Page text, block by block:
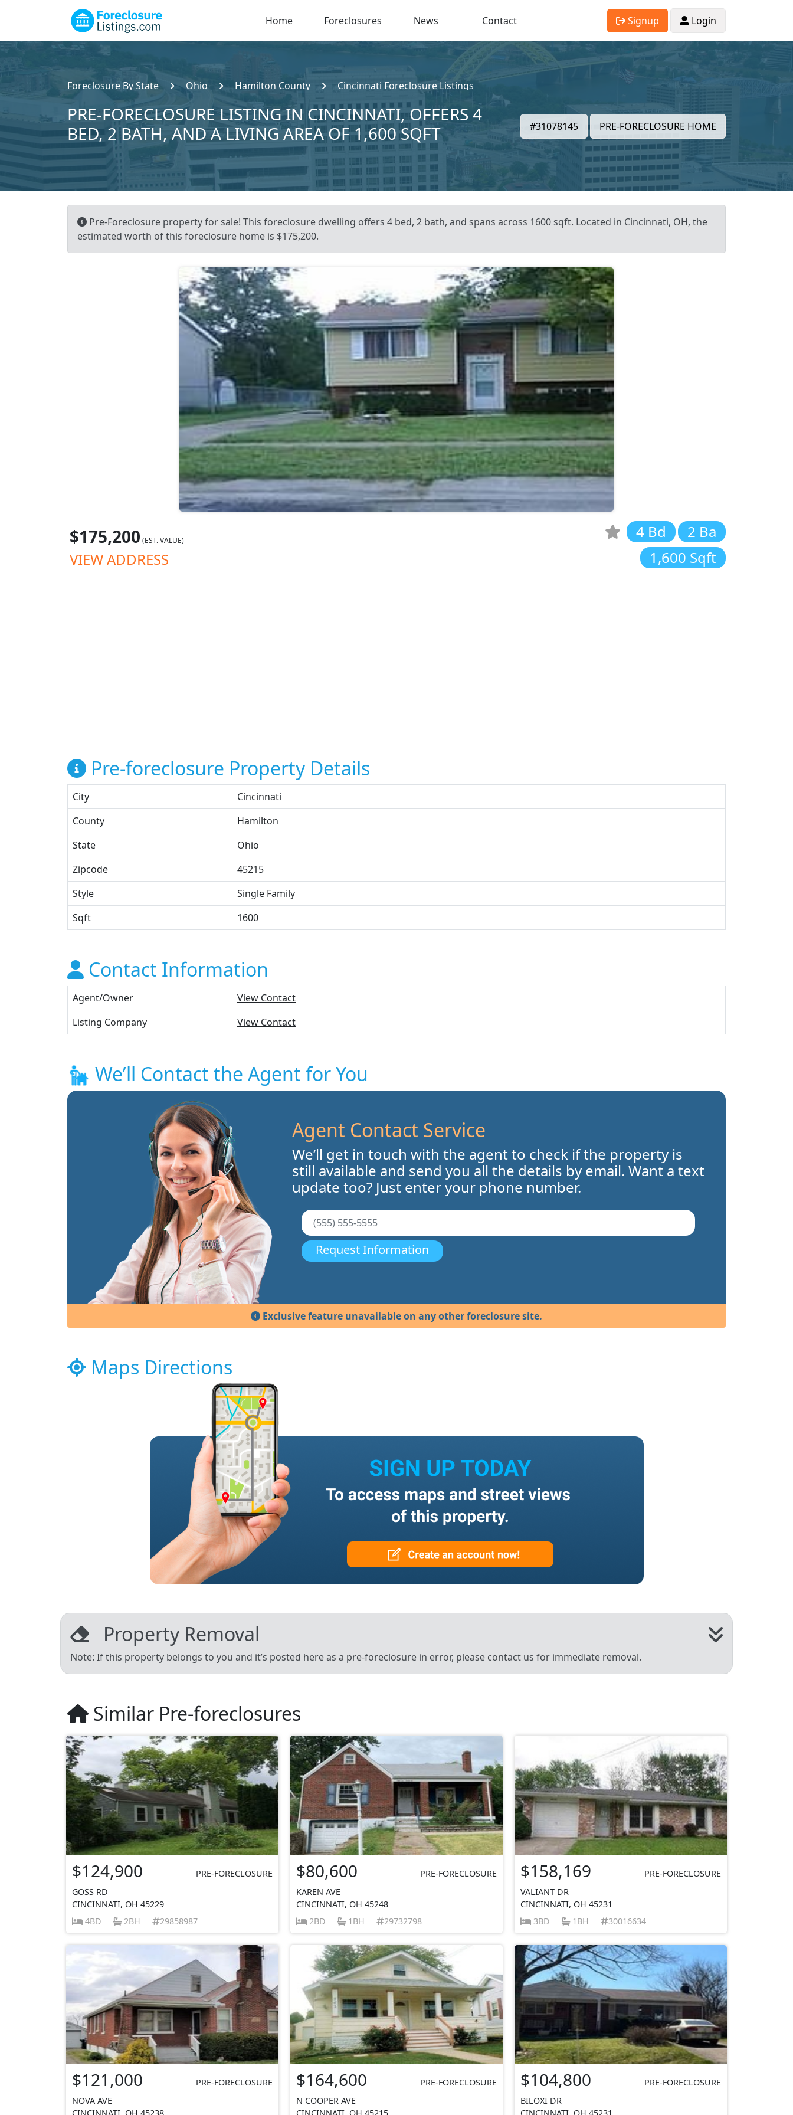
Home Foreclosures News Contact Signup Login
Foreclosure By State Ohio Hamilton County Cincinnati Foreclosure Listings
PRE-FORECLOSURE LISTING IN CINCINNATI, OFFERS 4
BED, 2 BATH, AND A LIVING AREA OF 1,600 SQFT
#31078145 PRE-FORECLOSURE HOME
Pre-Foreclosure property for sale! This foreclosure dwelling offers 4 bed, 2 bath, and spans across 1600 sqft. Located in Cincinnati, OH, the
estimated worth of this foreclosure home is $175,200.
$175,200 (EST. VALUE)
VIEW ADDRESS
4 Bd
2 Ba
1,600 Sqft
Pre-foreclosure Property Details
City
Cincinnati
County
Hamilton
State
Ohio
Zipcode
45215
Style
Single Family
Sqft
1600
Contact Information
Agent/Owner
View Contact
Listing Company
View Contact
We’ll Contact the Agent for You
Agent Contact Service
We’ll get in touch with the agent to check if the property is
still available and send you all the details by email. Want a text
update too? Just enter your phone number.
Request Information
Exclusive feature unavailable on any other foreclosure site.
Maps Directions
Property Removal
Note: If this property belongs to you and it’s posted here as a pre-foreclosure in error, please contact us for immediate removal.
Similar Pre-foreclosures
$124,900
PRE-FORECLOSURE
GOSS RD
CINCINNATI, OH 45229
4BD
2BH 29858987
$80,600
PRE-FORECLOSURE
KAREN AVE
CINCINNATI, OH 45248
2BD
1BH 29732798
$158,169
PRE-FORECLOSURE
VALIANT DR
CINCINNATI, OH 45231
3BD
1BH 30016634
$121,000
PRE-FORECLOSURE
NOVA AVE
$164,600
PRE-FORECLOSURE
N COOPER AVE
$104,800
PRE-FORECLOSURE
BILOXI DR